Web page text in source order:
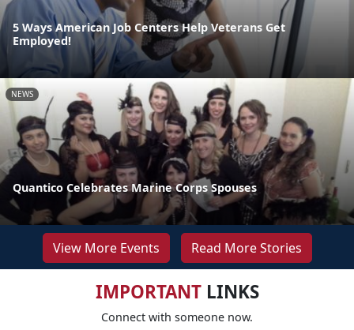
5 Ways American Job Centers Help Veterans Get
Employed!
NEWS
Quantico Celebrates Marine Corps Spouses
View More Events Read More Stories
IMPORTANTLINKS
Connect with someone now.